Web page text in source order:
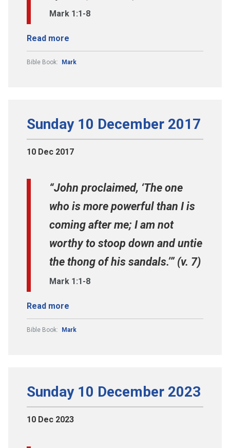
Mark 1:1-8
Read more
Bible Book: Mark
Sunday 10 December 2017
10 Dec 2017
“John proclaimed, ‘The one
who is more powerful than I is
coming after me; I am not
worthy to stoop down and untie
the thong of his sandals.’” (v. 7)
Mark 1:1-8
Read more
Bible Book: Mark
Sunday 10 December 2023
10 Dec 2023